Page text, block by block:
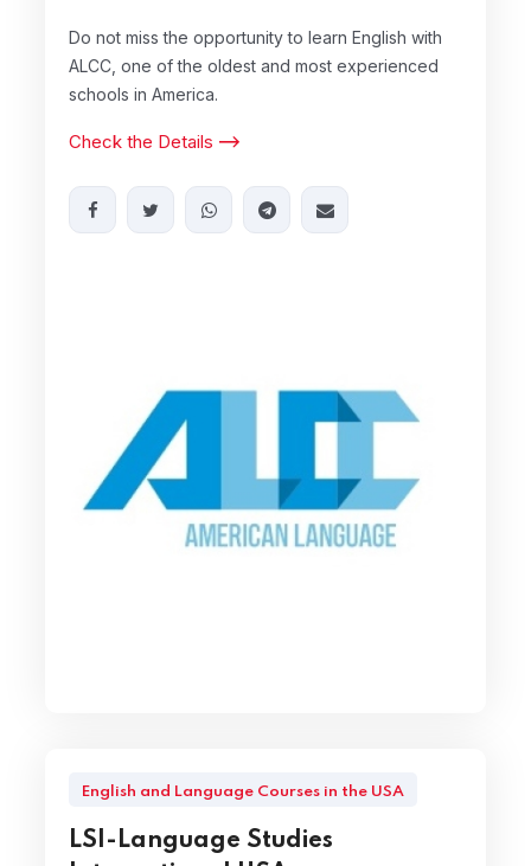
Do not miss the opportunity to learn English with
ALCC, one of the oldest and most experienced
schools in America.
Check the Details
English and Language Courses in the USA
LSI-Language Studies